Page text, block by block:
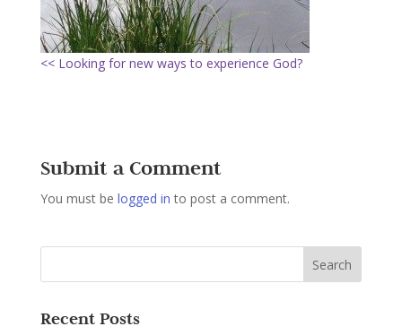
<< Looking for new ways to experience God?
Submit a Comment
You must be logged in to post a comment.
Recent Posts